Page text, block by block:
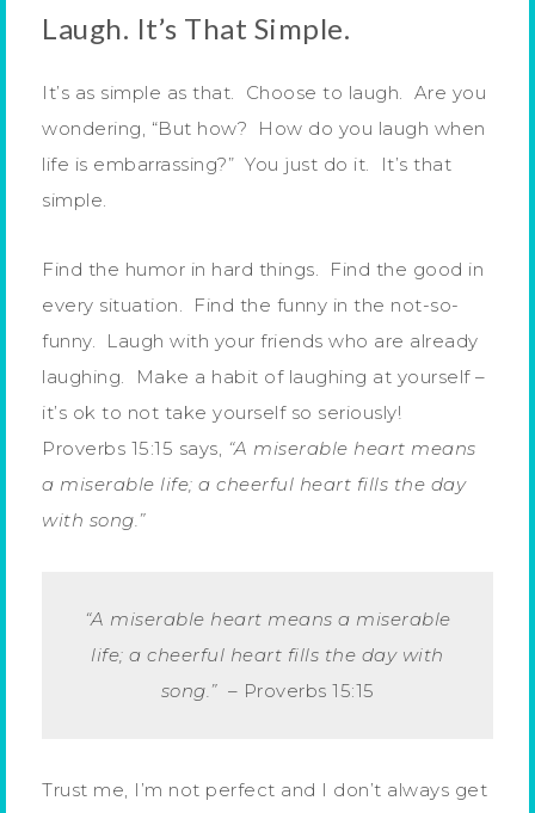
Laugh. It’s That Simple.
It’s as simple as that. Choose to laugh. Are you
wondering, “But how? How do you laugh when
life is embarrassing?” You just do it. It’s that
simple.
Find the humor in hard things. Find the good in
every situation. Find the funny in the not-so-
funny. Laugh with your friends who are already
laughing. Make a habit of laughing at yourself –
it’s ok to not take yourself so seriously!
Proverbs 15:15 says, “A miserable heart means
a miserable life; a cheerful heart fills the day
with song.”
“A miserable heart means a miserable
life; a cheerful heart fills the day with
song.” – Proverbs 15:15
Trust me, I’m not perfect and I don’t always get